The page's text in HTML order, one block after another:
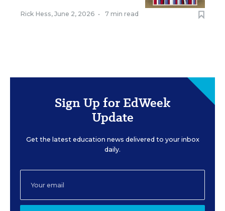
Rick Hess, June 2, 2026 • 7 min read
Sign Up for EdWeek
Update
Get the latest education news delivered to your inbox
daily.